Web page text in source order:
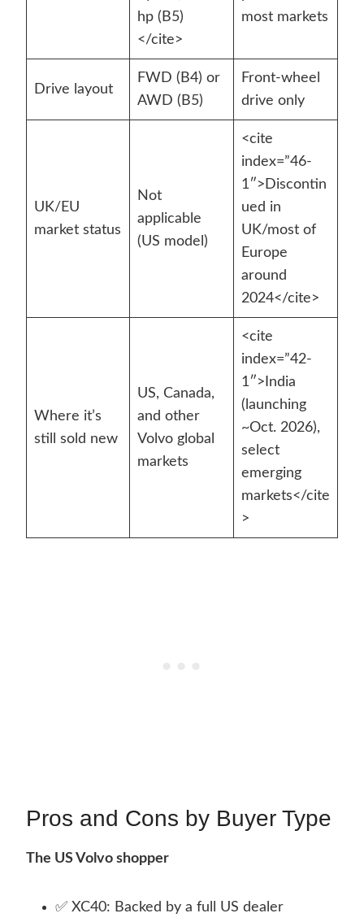
hp (B5)
</cite>
most markets
Drive layout
FWD (B4) or
AWD (B5)
Front-wheel
drive only
UK/EU
market status
Not
applicable
(US model)
<cite
index=”46-
1″>Discontin
ued in
UK/most of
Europe
around
2024</cite>
Where it’s
still sold new
US, Canada,
and other
Volvo global
markets
<cite
index=”42-
1″>India
(launching
~Oct. 2026),
select
emerging
markets</cite
>
Pros and Cons by Buyer Type
The US Volvo shopper
✅ XC40: Backed by a full US dealer